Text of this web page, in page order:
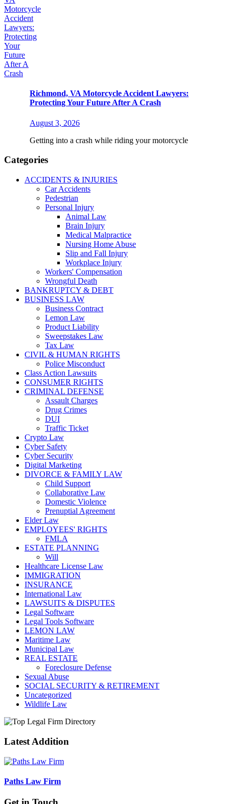
Richmond, VA Motorcycle Accident Lawyers:
Protecting Your Future After A Crash
August 3, 2026
Getting into a crash while riding your motorcycle
Categories
ACCIDENTS & INJURIES
Car Accidents
Pedestrian
Personal Injury
Animal Law
Brain Injury
Medical Malpractice
Nursing Home Abuse
Slip and Fall Injury
Workplace Injury
Workers' Compensation
Wrongful Death
BANKRUPTCY & DEBT
BUSINESS LAW
Business Contract
Lemon Law
Product Liability
Sweepstakes Law
Tax Law
CIVIL & HUMAN RIGHTS
Police Misconduct
Class Action Lawsuits
CONSUMER RIGHTS
CRIMINAL DEFENSE
Assault Charges
Drug Crimes
DUI
Traffic Ticket
Crypto Law
Cyber Safety
Cyber Security
Digital Marketing
DIVORCE & FAMILY LAW
Child Support
Collaborative Law
Domestic Violence
Prenuptial Agreement
Elder Law
EMPLOYEES' RIGHTS
FMLA
ESTATE PLANNING
Will
Healthcare License Law
IMMIGRATION
INSURANCE
International Law
LAWSUITS & DISPUTES
Legal Software
Legal Tools Software
LEMON LAW
Maritime Law
Municipal Law
REAL ESTATE
Foreclosure Defense
Sexual Abuse
SOCIAL SECURITY & RETIREMENT
Uncategorized
Wildlife Law
Latest Addition
Paths Law Firm